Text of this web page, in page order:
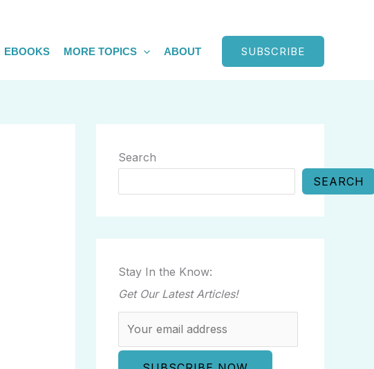
EBOOKS MORE TOPICS ABOUT SUBSCRIBE
Search
SEARCH
Stay In the Know:
Get Our Latest Articles!